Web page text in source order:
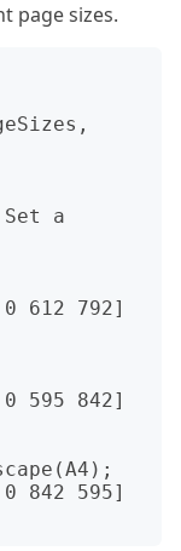
page sizes.
a
612 792]
595 842]
842 595]